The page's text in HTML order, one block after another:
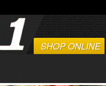
SHOP ONLINE